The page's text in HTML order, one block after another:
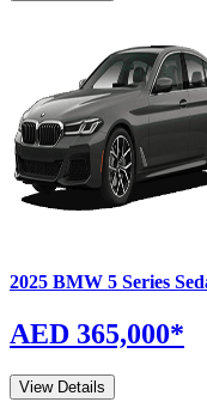
2025 BMW 5 Series
AED 365,000*
View Details